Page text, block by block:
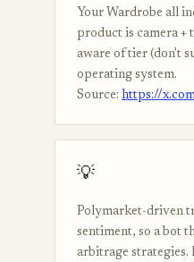
Your Wardrobe all
product is camera
aware of tier (don't
operating system.
Source: https://
💡
Polymarket-driven
sentiment, so a bot
arbitrage strategies.